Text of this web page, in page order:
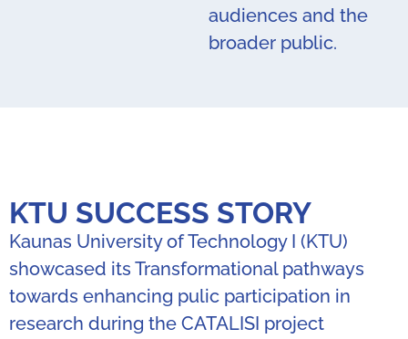
audiences and the
broader public.
KTU SUCCESS STORY
Kaunas University of Technology I (KTU)
showcased its Transformational pathways
towards enhancing pulic participation in
research during the CATALISI project